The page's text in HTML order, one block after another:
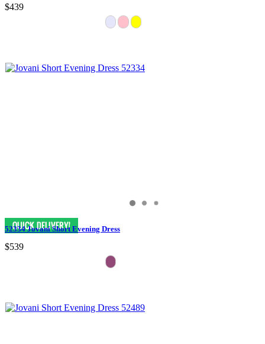
$439
52334 Jovani Short Evening Dress
$539